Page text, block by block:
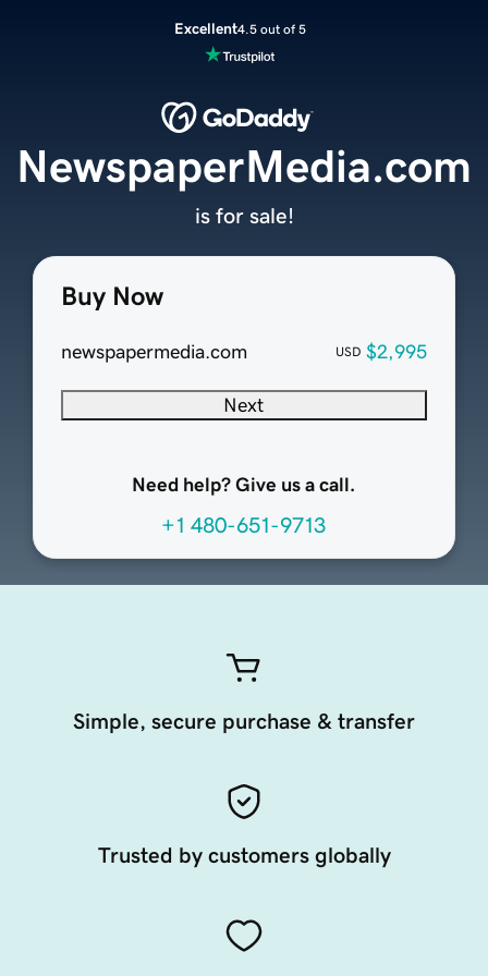
Excellent4.5 out of 5
Buy Now
newspapermedia.com USD $2,995
Next
Need help? Give us a call.
+1 480-651-9713
NewspaperMedia.com
is for sale!
Simple, secure purchase & transfer
Trusted by customers globally